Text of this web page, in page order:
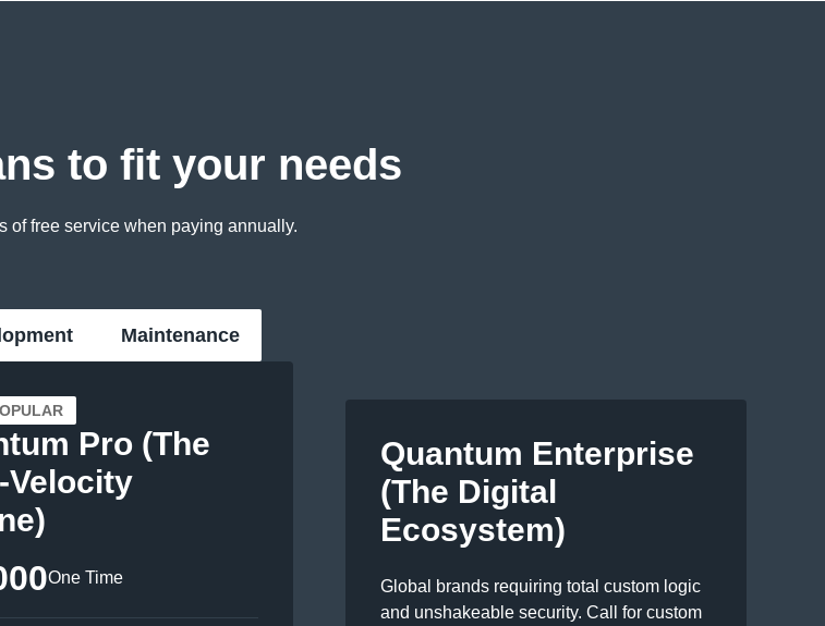
to fit your needs
of free service when paying annually.
Maintenance
Pro (The
Velocity
One Time
Quantum Enterprise
(The Digital
Ecosystem)
Global brands requiring total custom logic
and unshakeable security. Call for custom